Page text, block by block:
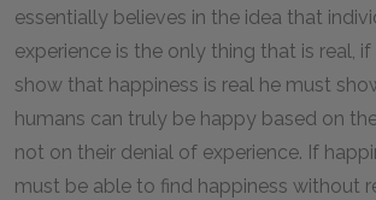
essentially believes in the idea that
experience is the only thing that is real,
show that happiness is real he must
humans can truly be happy based on
not on their denial of experience. If
must be able to find happiness without